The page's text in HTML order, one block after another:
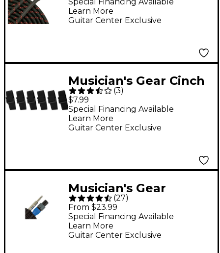
20 ft.
Guitar Center Exclusive
Learn More
Musician's Gear Cinch
Style Cable Straps (6
Pack) Black 8 in.
(3)
$7.99
Guitar Center Exclusive
Special Financing Available
Learn More
Musician's Gear
Speakon to 1/4"
Speaker Cable - 14-
Gauge 25 ft.
(27)
From $23.99
Guitar Center Exclusive
Special Financing Available
Learn More